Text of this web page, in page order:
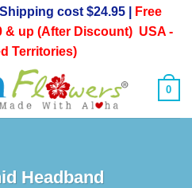
cost $24.95 |
Free
& up (After Discount) USA -
Territories)
0
Headband